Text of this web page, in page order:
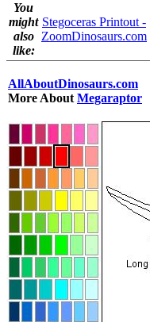
You
might
also
like:
Stegoceras Printout -
ZoomDinosaurs.com
AllAboutDinosaurs.com
More About Megaraptor